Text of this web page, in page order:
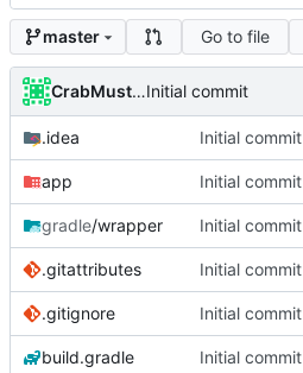
master Go to file
CrabMustardInitial commit
.idea Initial commit
app Initial commit
gradle/wrapper Initial commit
.gitattributes Initial commit
.gitignore Initial commit
build.gradle Initial commit